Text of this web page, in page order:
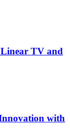
TV and
with